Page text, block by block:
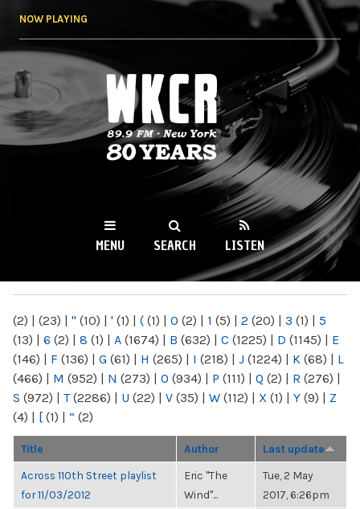
NOW PLAYING
WKCR 89.9FM
NY
MENU SEARCH LISTEN
(2) | (23) | " (10) | ' (1) | ( (1) | 0 (2) | 1 (5) | 2 (20) | 3 (1) | 5
(13) | 6 (2) | 8 (1) | A (1674) | B (632) | C (1225) | D (1145) | E
(146) | F (136) | G (61) | H (265) | I (218) | J (1224) | K (68) | L
(466) | M (952) | N (273) | O (934) | P (111) | Q (2) | R (276) |
S (972) | T(2286) | U (22) | V (35) | W (112) | X (1) | Y (9) | Z
(4) | [ (1) | “ (2)
Title Author Last update
Across 110th Street playlist
for 11/03/2012
Eric "The
Wind"...
Tue, 2 May
2017, 6:26pm